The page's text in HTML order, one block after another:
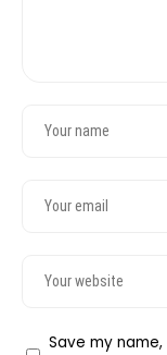
Save my